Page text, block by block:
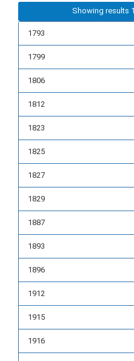
Showing results
1793
1799
1806
1812
1823
1825
1827
1829
1887
1893
1896
1912
1915
1916